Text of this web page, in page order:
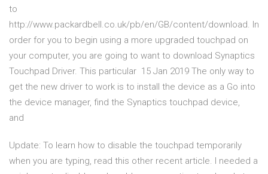
to
http://www.packardbell.co.uk/pb/en/GB/content/download. In
order for you to begin using a more upgraded touchpad on
your computer, you are going to want to download Synaptics
Touchpad Driver. This particular 15 Jan 2019 The only way to
get the new driver to work is to install the device as a Go into
the device manager, find the Synaptics touchpad device,
and
Update: To learn how to disable the touchpad temporarily
when you are typing, read this other recent article. I needed a